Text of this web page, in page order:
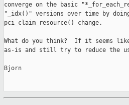
converge on the basic
"_idx()" versions over time by
pci_claim_resource() change.
What do you think?  If it seems
as-is and still try to reduce the
Bjorn